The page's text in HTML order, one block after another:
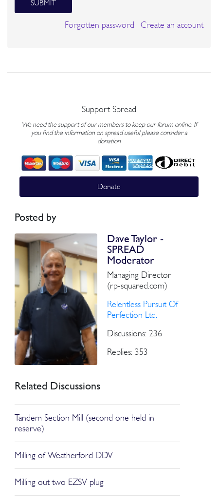
SUBMIT
Forgotten password Create an account
Support Spread
We need the support of our members to keep our forum online. If
you find the information on spread useful please consider a
donation
Donate
Posted by
Dave Taylor -
SPREAD
Moderator
Managing Director
(rp-squared.com)
Relentless Pursuit Of
Perfection Ltd.
Discussions: 236
Replies: 353
Related Discussions
Tandem Section Mill (second one held in
reserve)
Milling of Weatherford DDV
Milling out two EZSV plug